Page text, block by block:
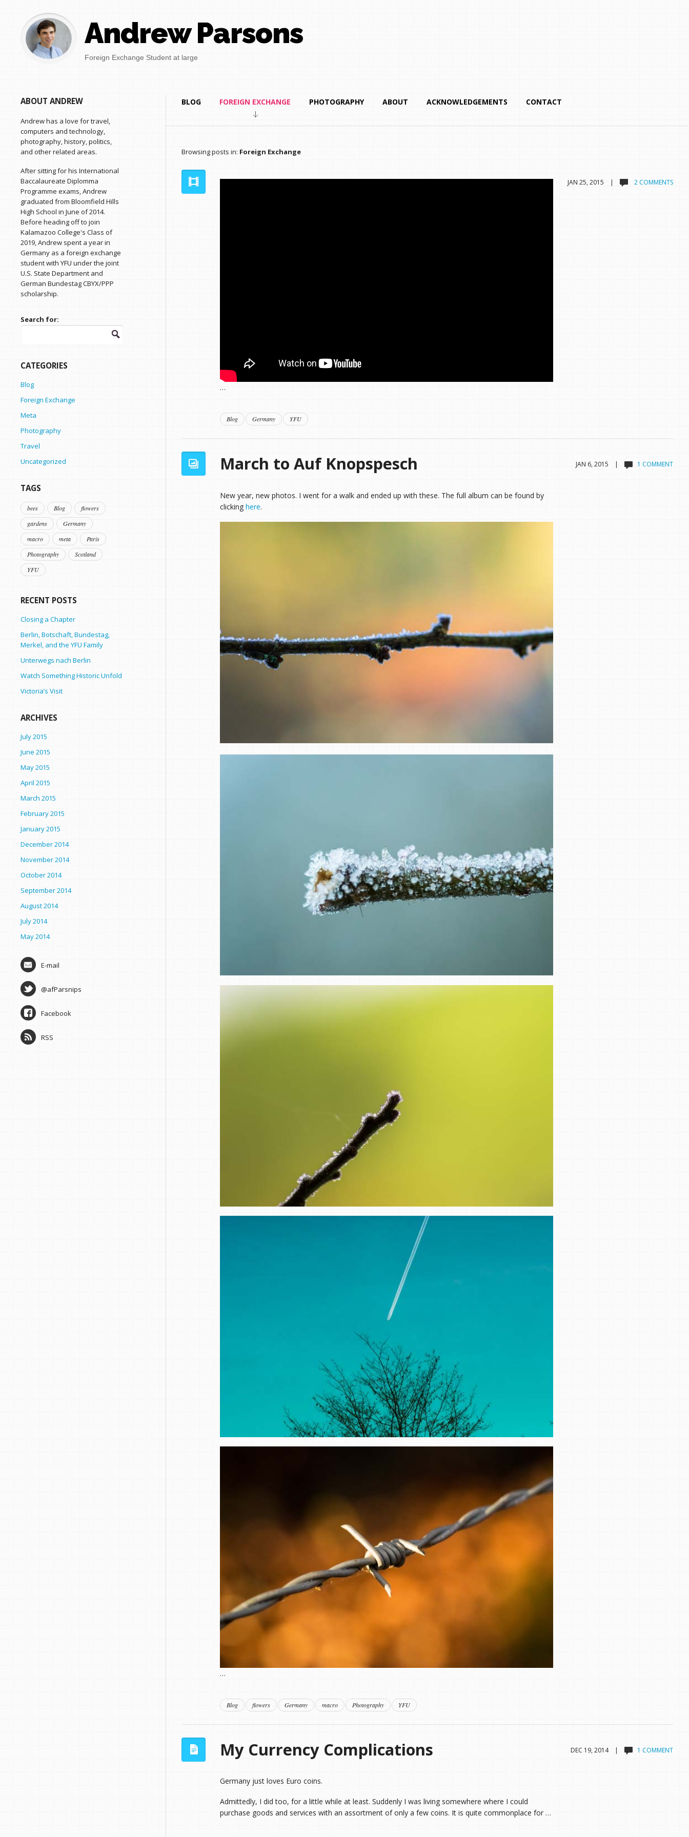
Andrew Parsons
Foreign Exchange Student at large
BLOG FOREIGN EXCHANGE PHOTOGRAPHY ABOUT ACKNOWLEDGEMENTS CONTACT
Browsing posts in: Foreign Exchange
JAN 25, 2015 | 2 COMMENTS
…
Blog Germany YFU
JAN 6, 2015 | 1 COMMENT
March to Auf Knopspesch
New year, new photos. I went for a walk and ended up with these. The full album can be found by
clickinghere.
…
Blog flowers Germany macro Photography YFU
DEC 19, 2014 | 1 COMMENT
My Currency Complications
Germany just loves Euro coins.
Admittedly, I did too, for a little while at least. Suddenly I was living somewhere where I could
purchase goods and services with an assortment of only a few coins. It is quite commonplace for …
ABOUT ANDREW
Andrew has a love for travel,
computers and technology,
photography, history, politics,
and other related areas.
After sitting for his International
Baccalaureate Diplomma
Programme exams, Andrew
graduated from Bloomfield Hills
High School in June of 2014.
Before heading off to join
Kalamazoo College's Class of
2019, Andrew spent a year in
Germany as a foreign exchange
student with YFU under the joint
U.S. State Department and
German Bundestag CBYX/PPP
scholarship.
Search for:
CATEGORIES
Blog
Foreign Exchange
Meta
Photography
Travel
Uncategorized
TAGS
bees Blog
flowers
gardens
Germany
macro
meta
Paris
Photography
Scotland
YFU
RECENT POSTS
Closing a Chapter
Berlin, Botschaft, Bundestag,
Merkel, and the YFU Family
Unterwegs nach Berlin
Watch Something Historic Unfold
Victoria’s Visit
ARCHIVES
July 2015
June 2015
May 2015
April 2015
March 2015
February 2015
January 2015
December 2014
November 2014
October 2014
September 2014
August 2014
July 2014
May 2014
E-mail
@afParsnips
Facebook
RSS